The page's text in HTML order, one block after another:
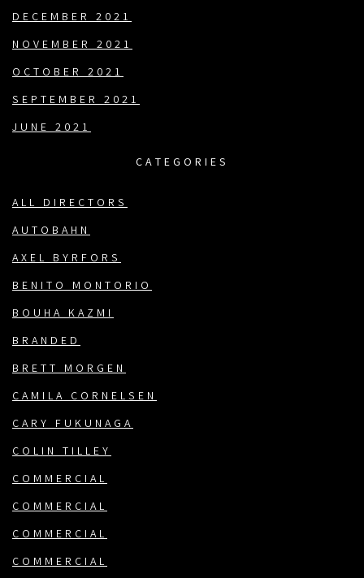
DECEMBER 2021
NOVEMBER 2021
OCTOBER 2021
SEPTEMBER 2021
JUNE 2021
CATEGORIES
ALL DIRECTORS
AUTOBAHN
AXEL BYRFORS
BENITO MONTORIO
BOUHA KAZMI
BRANDED
BRETT MORGEN
CAMILA CORNELSEN
CARY FUKUNAGA
COLIN TILLEY
COMMERCIAL
COMMERCIAL
COMMERCIAL
COMMERCIAL